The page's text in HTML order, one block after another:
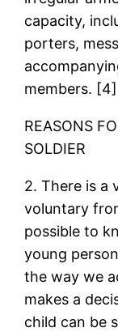
capacity,
porters,
members. [4]
REASONS
SOLDIER
2. There is a
voluntary
possible to
young
the way we
makes a
child can be